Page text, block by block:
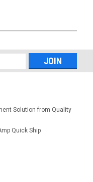
Solution from Quality
Quick Ship